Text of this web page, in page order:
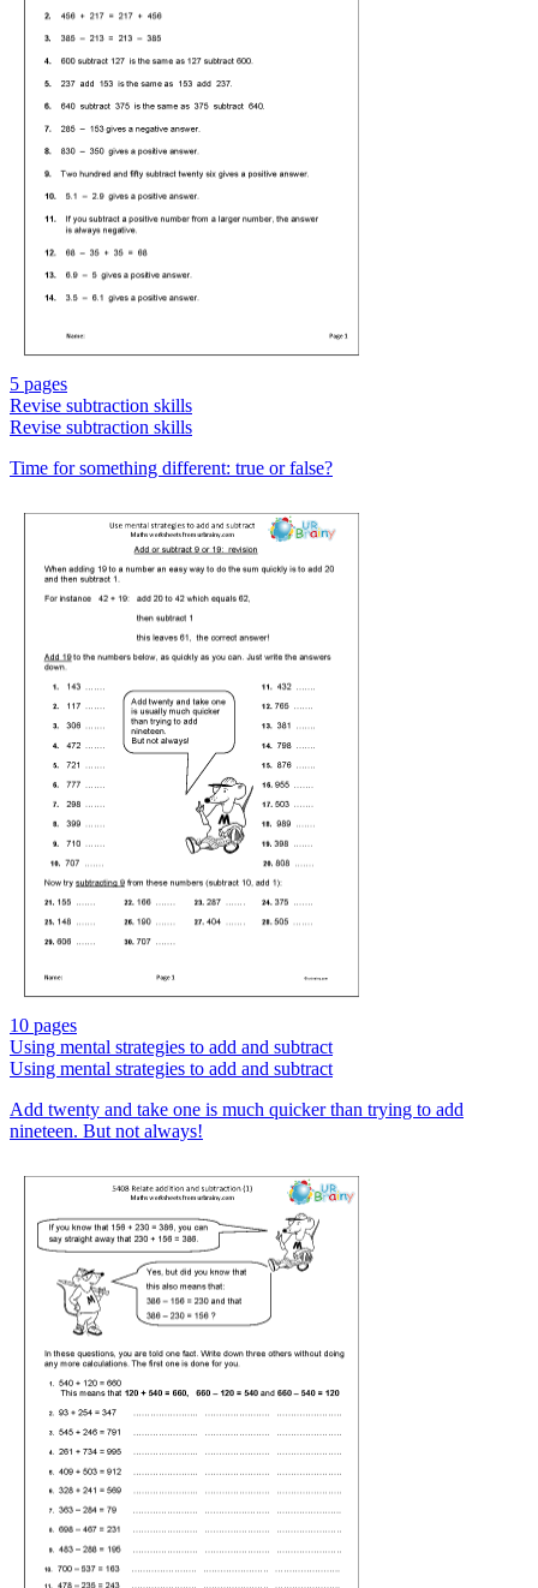
5 pages
Revise subtraction skills
Revise subtraction skills
Time for something different: true or false?
10 pages
Using mental strategies to add and subtract
Using mental strategies to add and subtract
Add twenty and take one is much quicker than trying to add
nineteen. But not always!